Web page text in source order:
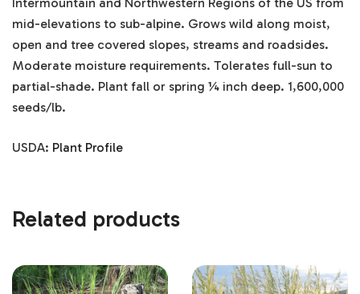
mid-elevations to sub-alpine. Grows wild along moist,
open and tree covered slopes, streams and roadsides.
Moderate moisture requirements. Tolerates full-sun to
partial-shade. Plant fall or spring ¼ inch deep. 1,600,000
seeds/lb.
USDA: Plant Profile
Related products